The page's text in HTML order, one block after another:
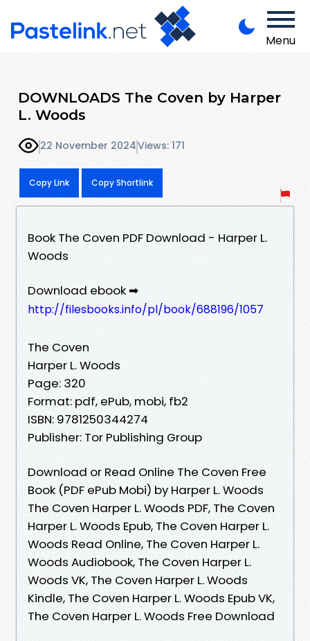
Menu
DOWNLOADS The Coven by Harper
L. Woods
22 November 2024Views: 171
Copy Link Copy Shortlink
Book The Coven PDF Download - Harper L.
Woods
Download ebook ➡
http://filesbooks.info/pl/book/688196/1057
The Coven
Harper L. Woods
Page: 320
Format: pdf, ePub, mobi, fb2
ISBN: 9781250344274
Publisher: Tor Publishing Group
Download or Read Online The Coven Free
Book (PDF ePub Mobi) by Harper L. Woods
The Coven Harper L. Woods PDF, The Coven
Harper L. Woods Epub, The Coven Harper L.
Woods Read Online, The Coven Harper L.
Woods Audiobook, The Coven Harper L.
Woods VK, The Coven Harper L. Woods
Kindle, The Coven Harper L. Woods Epub VK,
The Coven Harper L. Woods Free Download